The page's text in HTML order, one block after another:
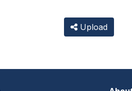
Upload